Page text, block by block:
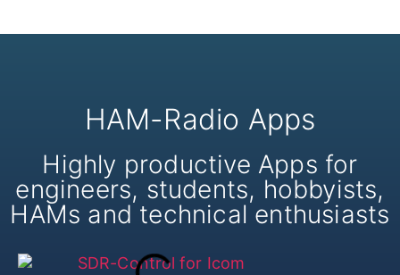
HAM-Radio Apps
Highly productive Apps for
engineers, students, hobbyists,
HAMs and technical enthusiasts